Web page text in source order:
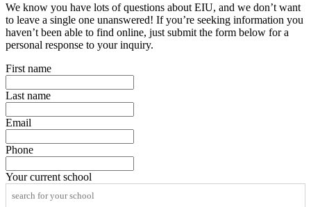
We know you have lots of questions about EIU, and we don’t want
to leave a single one unanswered! If you’re seeking information you
haven’t been able to find online, just submit the form below for a
personal response to your inquiry.
First name
Last name
Email
Phone
Your current school